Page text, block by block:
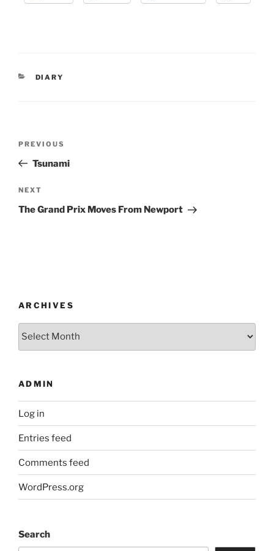
CATEGORIES
DIARY
Previous
Post
PREVIOUS
Tsunami
Next
Post
NEXT
The Grand Prix Moves From Newport
ARCHIVES
Archives
ADMIN
Log in
Entries feed
Comments feed
WordPress.org
Search